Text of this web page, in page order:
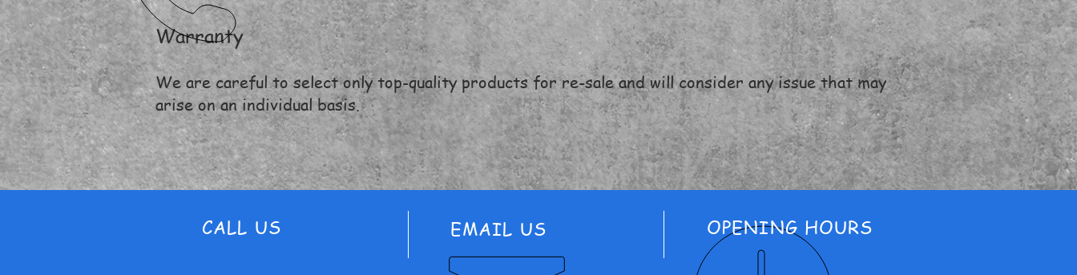
Warranty
We are careful to select only top-quality products for re-sale and will consider any issue that may
arise on an individual basis.
CALL US EMAIL US OPENING HOURS